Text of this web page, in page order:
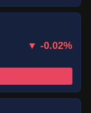
▼ -0.02%